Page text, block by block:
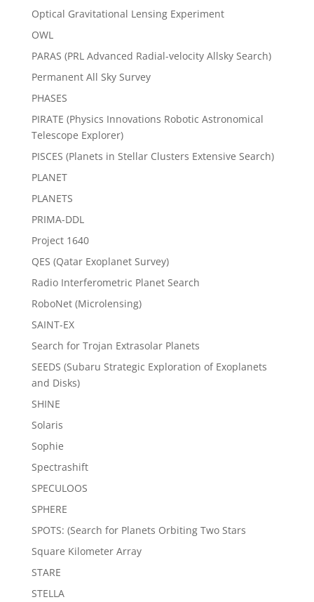
Optical Gravitational Lensing Experiment
OWL
PARAS (PRL Advanced Radial-velocity Allsky Search)
Permanent All Sky Survey
PHASES
PIRATE (Physics Innovations Robotic Astronomical
Telescope Explorer)
PISCES (Planets in Stellar Clusters Extensive Search)
PLANET
PLANETS
PRIMA-DDL
Project 1640
QES (Qatar Exoplanet Survey)
Radio Interferometric Planet Search
RoboNet (Microlensing)
SAINT-EX
Search for Trojan Extrasolar Planets
SEEDS (Subaru Strategic Exploration of Exoplanets
and Disks)
SHINE
Solaris
Sophie
Spectrashift
SPECULOOS
SPHERE
SPOTS: (Search for Planets Orbiting Two Stars
Square Kilometer Array
STARE
STELLA